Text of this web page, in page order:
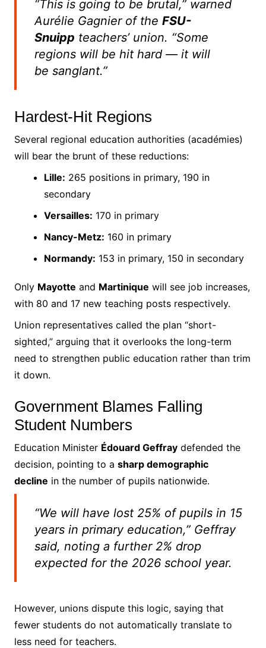
“This is going to be brutal,” warned
Aurélie Gagnier of the FSU-
Snuipp teachers’ union. “Some
regions will be hit hard — it will
be sanglant.”
Hardest-Hit Regions
Several regional education authorities (académies)
will bear the brunt of these reductions:
Lille: 265 positions in primary, 190 in
secondary
Versailles: 170 in primary
Nancy-Metz: 160 in primary
Normandy: 153 in primary, 150 in secondary
Only Mayotte and Martinique will see job increases,
with 80 and 17 new teaching posts respectively.
Union representatives called the plan “short-
sighted,” arguing that it overlooks the long-term
need to strengthen public education rather than trim
it down.
Government Blames Falling
Student Numbers
Education Minister Édouard Geffraydefended the
decision, pointing to a sharp demographic
decline in the number of pupils nationwide.
“We will have lost 25% of pupils in 15
years in primary education,” Geffray
said, noting a further 2% drop
expected for the 2026 school year.
However, unions dispute this logic, saying that
fewer students do not automatically translate to
less need for teachers.